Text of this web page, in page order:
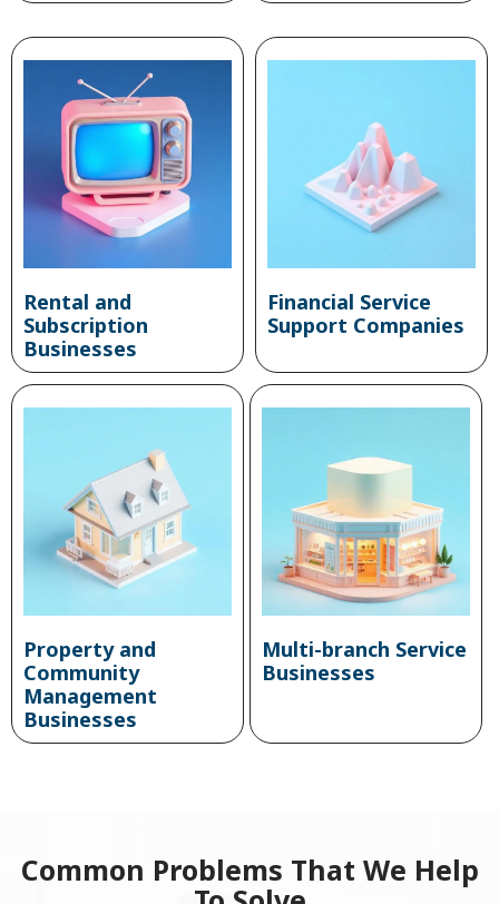
Rental and
Subscription
Businesses
Financial Service
Support Companies
Property and
Community
Management
Businesses
Multi-branch Service
Businesses
Common Problems That We Help